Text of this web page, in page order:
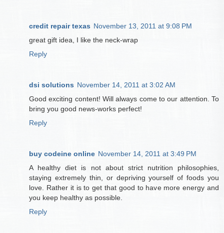
credit repair texas November 13, 2011 at 9:08 PM
great gift idea, I like the neck-wrap
Reply
dsi solutions November 14, 2011 at 3:02 AM
Good exciting content! Will always come to our attention. To
bring you good news-works perfect!
Reply
buy codeine online November 14, 2011 at 3:49 PM
A healthy diet is not about strict nutrition philosophies,
staying extremely thin, or depriving yourself of foods you
love. Rather it is to get that good to have more energy and
you keep healthy as possible.
Reply